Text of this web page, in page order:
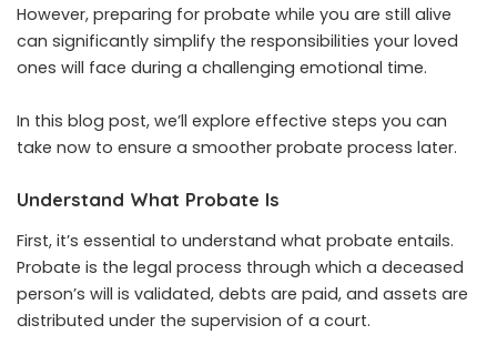
However, preparing for probate while you are still alive
can significantly simplify the responsibilities your loved
ones will face during a challenging emotional time.
In this blog post, we’ll explore effective steps you can
take now to ensure a smoother probate process later.
Understand What Probate Is
First, it’s essential to understand what probate entails.
Probate is the legal process through which a deceased
person’s will is validated, debts are paid, and assets are
distributed under the supervision of a court.